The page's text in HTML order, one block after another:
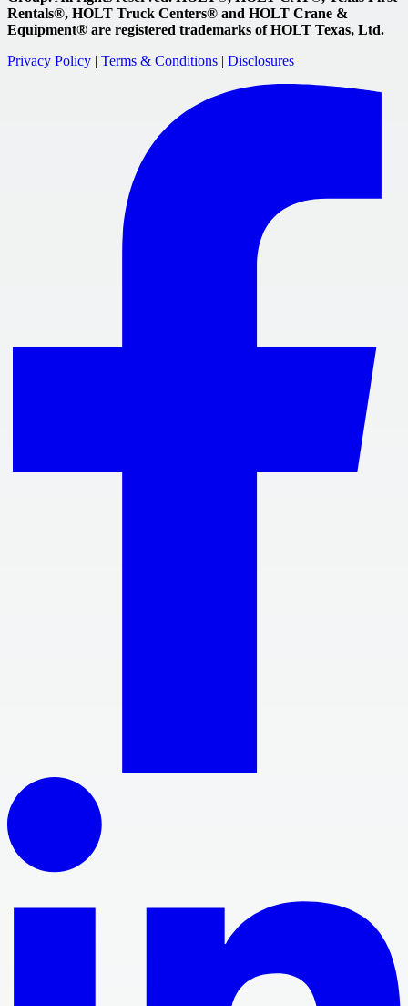
Rentals®, HOLT Truck Centers® and HOLT Crane &
Equipment® are registered trademarks of HOLT Texas, Ltd.
Privacy Policy | Terms & Conditions | Disclosures